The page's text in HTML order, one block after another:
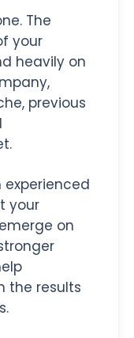
The
your
heavily on
previous
experienced
your
on
the results